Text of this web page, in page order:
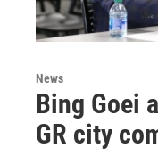
News
Bing Goei
GR city